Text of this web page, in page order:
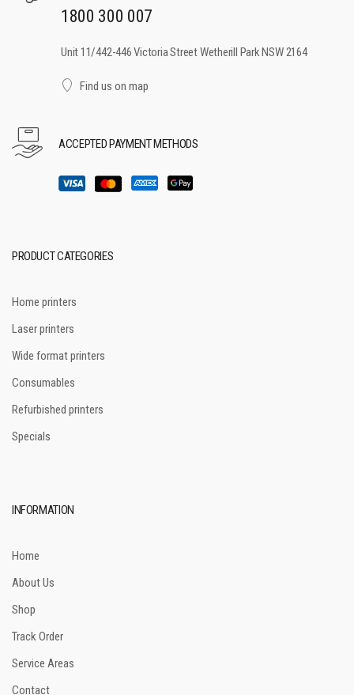
1800 300 007
Unit 11/442-446 Victoria Street Wetherill Park NSW 2164
Find us on map
ACCEPTED PAYMENT METHODS
PRODUCT CATEGORIES
Home printers
Laser printers
Wide format printers
Consumables
Refurbished printers
Specials
INFORMATION
Home
About Us
Shop
Track Order
Service Areas
Contact